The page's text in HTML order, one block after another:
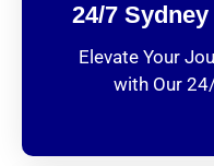
24/7
Elevate Your
with Our